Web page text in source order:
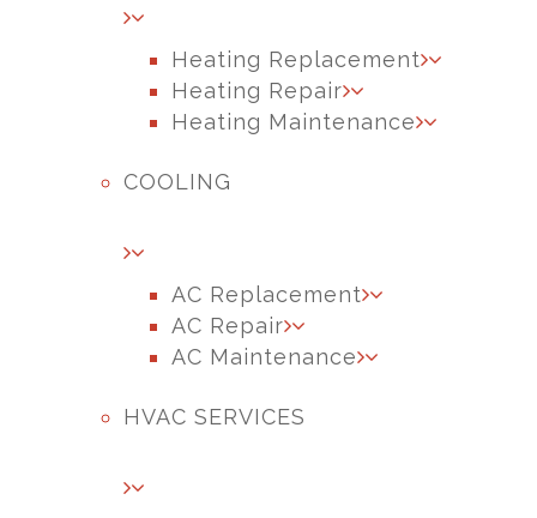
Heating Replacement
Heating Repair
Heating Maintenance
COOLING
AC Replacement
AC Repair
AC Maintenance
HVAC SERVICES